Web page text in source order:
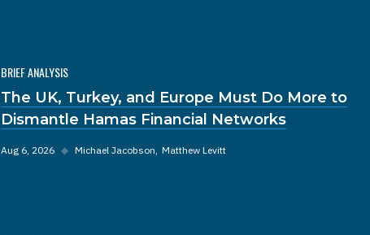
BRIEF ANALYSIS
The UK, Turkey, and Europe Must Do More to
Dismantle Hamas Financial Networks
Aug 6, 2026 ◆ Michael Jacobson Matthew Levitt